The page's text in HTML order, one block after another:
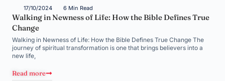
17/10/2024 6 Min Read
Walking in Newness of Life: How the Bible Defines True
Change
Walking in Newness of Life: How the Bible Defines True Change The
journey of spiritual transformation is one that brings believers into a
new life,
Read more